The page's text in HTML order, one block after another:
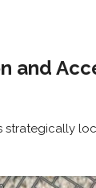
and
strategically